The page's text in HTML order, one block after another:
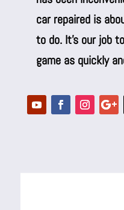
car repaired is
to do. It’s our job
game as quickly